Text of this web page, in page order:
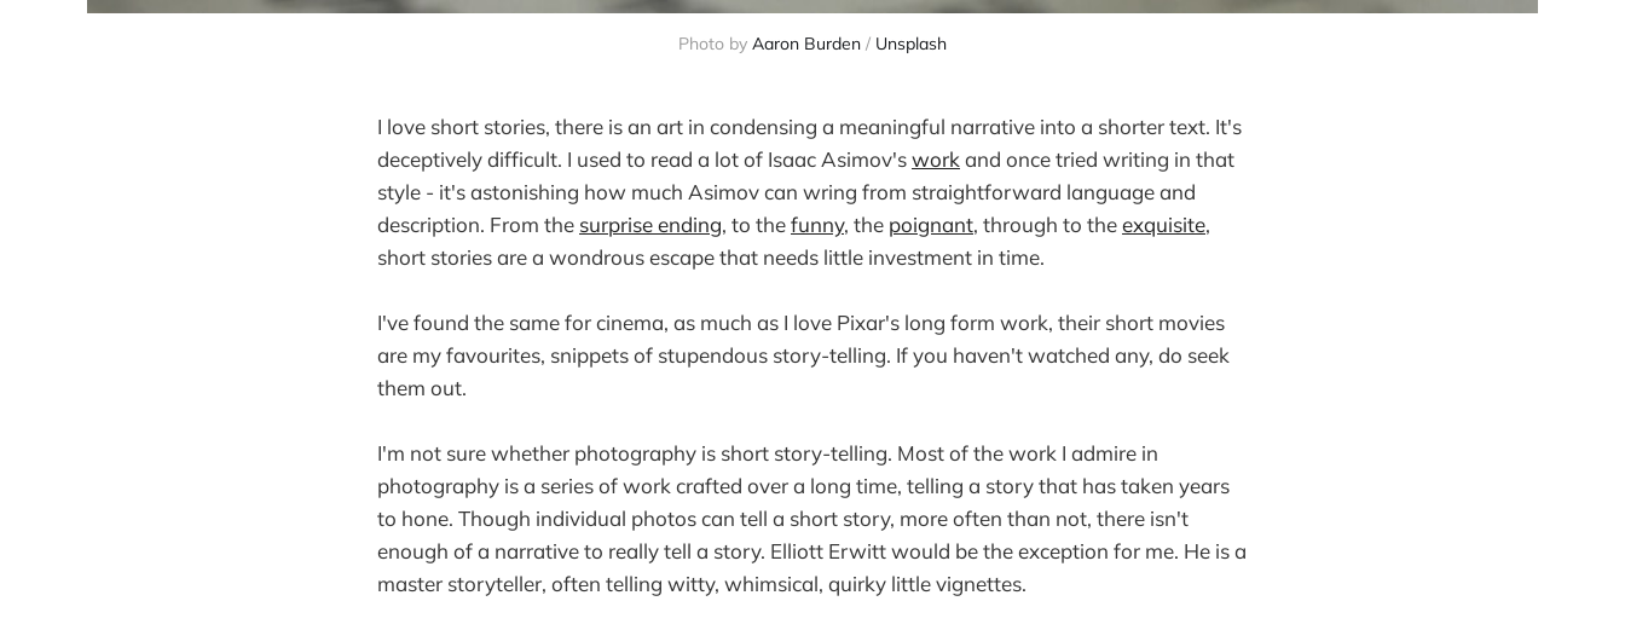
Photo by Aaron Burden / Unsplash
I love short stories, there is an art in condensing a meaningful narrative into a shorter text. It's
deceptively difficult. I used to read a lot of Isaac Asimov'swork and once tried writing in that
style - it's astonishing how much Asimov can wring from straightforward language and
description. From the surprise ending, to thefunny, the poignant, through to theexquisite,
short stories are a wondrous escape that needs little investment in time.
I've found the same for cinema, as much as I love Pixar's long form work, their short movies
are my favourites, snippets of stupendous story-telling. If you haven't watched any, do seek
them out.
I'm not sure whether photography is short story-telling. Most of the work I admire in
photography is a series of work crafted over a long time, telling a story that has taken years
to hone. Though individual photos can tell a short story, more often than not, there isn't
enough of a narrative to really tell a story. Elliott Erwitt would be the exception for me. He is a
master storyteller, often telling witty, whimsical, quirky little vignettes.